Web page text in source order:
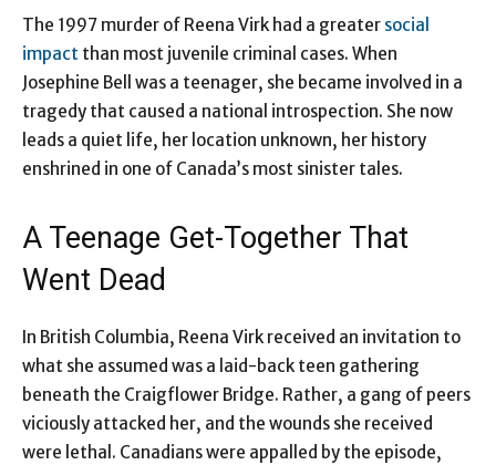
The 1997 murder of Reena Virk had a greater social
impact than most juvenile criminal cases. When
Josephine Bell was a teenager, she became involved in a
tragedy that caused a national introspection. She now
leads a quiet life, her location unknown, her history
enshrined in one of Canada’s most sinister tales.
A Teenage Get-Together That
Went Dead
In British Columbia, Reena Virk received an invitation to
what she assumed was a laid-back teen gathering
beneath the Craigflower Bridge. Rather, a gang of peers
viciously attacked her, and the wounds she received
were lethal. Canadians were appalled by the episode,